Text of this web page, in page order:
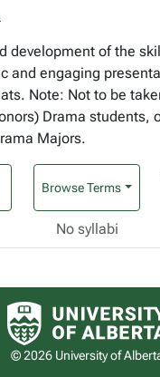
development of the
and engaging
Note: Not to be
Drama students,
Majors.
Browse Terms
No syllabi
University
© 2026 University of